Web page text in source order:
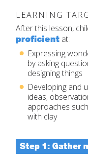
IELD Standards
LEARNING
After this lesson,
proficient at:
Expressing
by asking
designing things
Developing and
ideas,
approaches
with clay
Step 1: Gather
SUBMIT